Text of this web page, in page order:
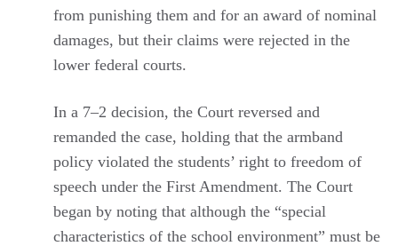
from punishing them and for an award of nominal
damages, but their claims were rejected in the
lower federal courts.
In a 7–2 decision, the Court reversed and
remanded the case, holding that the armband
policy violated the students’ right to freedom of
speech under the First Amendment. The Court
began by noting that although the “special
characteristics of the school environment” must be